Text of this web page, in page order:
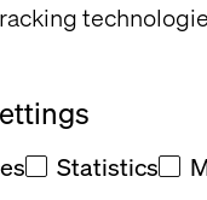
Statistics
18:10
Welcome